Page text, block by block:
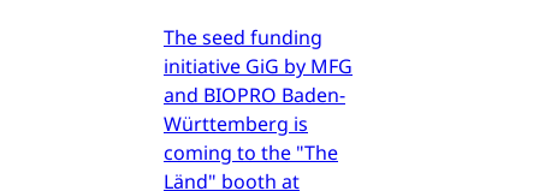
The seed funding
initiative GiG by MFG
and BIOPRO Baden-
Württemberg is
coming to the "The
Länd" booth at